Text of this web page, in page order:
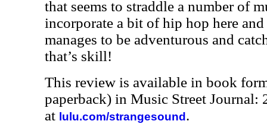
that seems to straddle a number of
incorporate a bit of hip hop here
manages to be adventurous and
that’s skill!
This review is available in book
paperback) in Music Street Journal:
at lulu.com/strangesound .